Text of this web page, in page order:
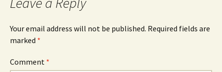
Your email address will not be published. Required fields are
marked *
Comment *